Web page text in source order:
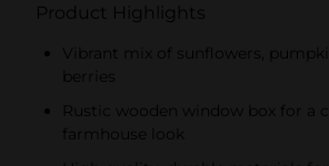
Product Highlights
Vibrant mix of sunflowers,
berries
Rustic wooden window box for a
farmhouse look